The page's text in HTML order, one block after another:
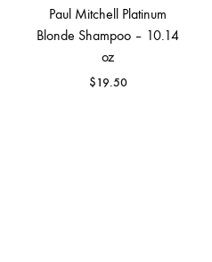
Paul Mitchell Platinum
Blonde Shampoo – 10.14
oz
$19.50